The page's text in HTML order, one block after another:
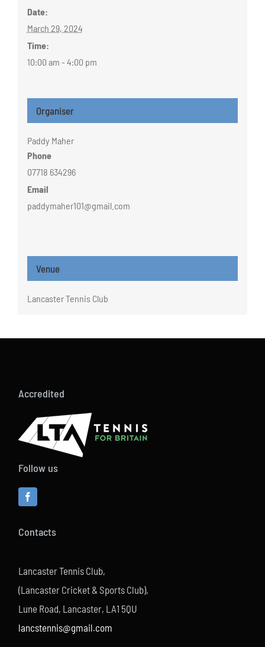
Date:
March 29, 2024
Time:
10:00 am - 4:00 pm
Organiser
Paddy Maher
Phone
07718 634296
Email
paddymaher101@gmail.com
Venue
Lancaster Tennis Club
Accredited
Follow us
Contacts
Lancaster Tennis Club,
(Lancaster Cricket & Sports Club),
Lune Road, Lancaster, LA1 5QU
lancstennis@gmail.com